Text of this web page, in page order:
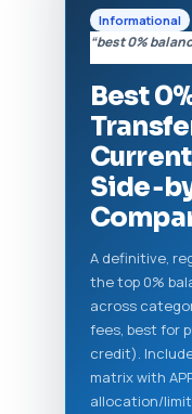
Informational
“best 0%
Best
A definitive,
the top 0%
across
fees, best for
credit).
matrix with
allocation/